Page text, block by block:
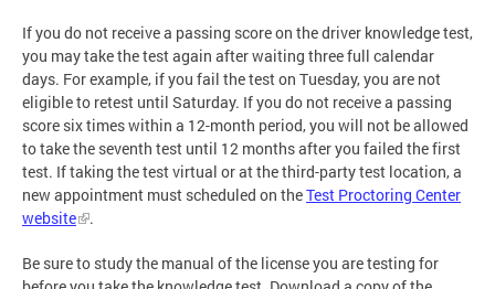
If you do not receive a passing score on the driver knowledge test,
you may take the test again after waiting three full calendar
days. For example, if you fail the test on Tuesday, you are not
eligible to retest until Saturday. If you do not receive a passing
score six times within a 12-month period, you will not be allowed
to take the seventh test until 12 months after you failed the first
test. If taking the test virtual or at the third-party test location, a
new appointment must scheduled on theTest Proctoring Center
website
.
Be sure to study the manual of the license you are testing for